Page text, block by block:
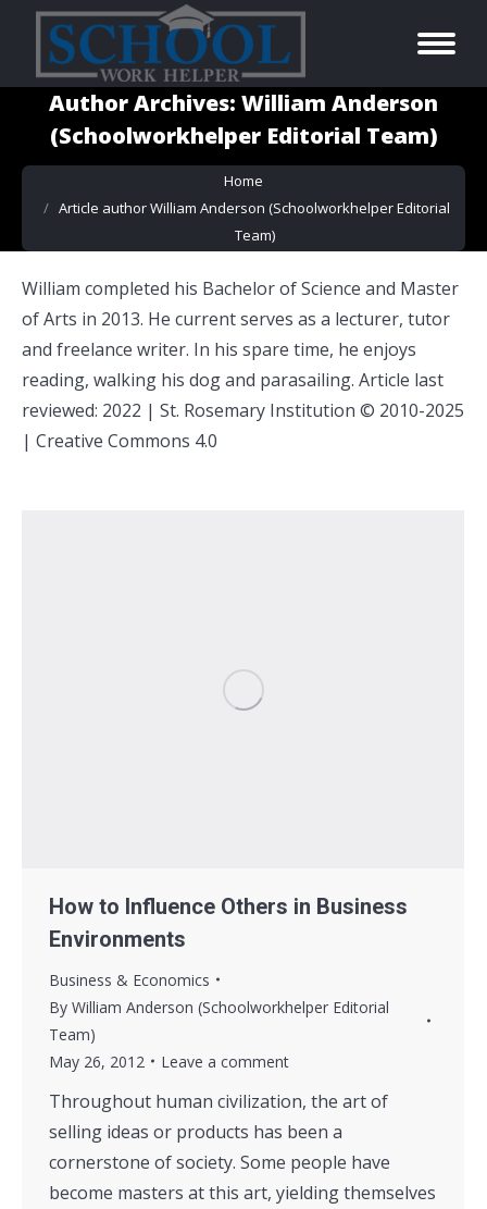
Author Archives: William Anderson
(Schoolworkhelper Editorial Team)
You are here:
Home
Article author William Anderson (Schoolworkhelper Editorial
Team)
William completed his Bachelor of Science and Master
of Arts in 2013. He current serves as a lecturer, tutor
and freelance writer. In his spare time, he enjoys
reading, walking his dog and parasailing. Article last
reviewed: 2022 | St. Rosemary Institution © 2010-2025
| Creative Commons 4.0
How to Influence Others in Business
Environments
Business & Economics
By William Anderson (Schoolworkhelper Editorial
Team)
May 26, 2012
Leave a comment
Throughout human civilization, the art of
selling ideas or products has been a
cornerstone of society. Some people have
become masters at this art, yielding themselves